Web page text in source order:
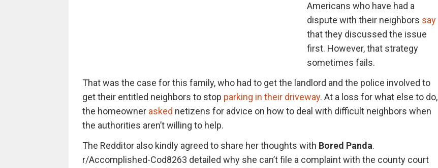
Americans who have had a
dispute with their neighbors say
that they discussed the issue
first. However, that strategy
sometimes fails.
That was the case for this family, who had to get the landlord and the police involved to
get their entitled neighbors to stop parking in their driveway. At a loss for what else to do,
the homeowner asked netizens for advice on how to deal with difficult neighbors when
the authorities aren’t willing to help.
The Redditor also kindly agreed to share her thoughts with Bored Panda.
r/Accomplished-Cod8263 detailed why she can’t file a complaint with the county court